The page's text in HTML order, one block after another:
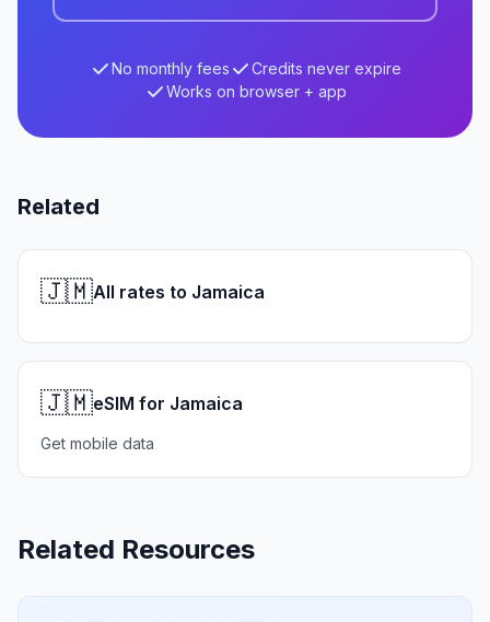
No monthly fees
Credits never expire
Works on browser + app
Related
🇯🇲All rates to Jamaica
🇯🇲eSIM for Jamaica
Get mobile data
Related Resources